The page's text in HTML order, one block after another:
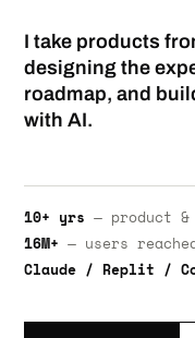
I take products
designing the
roadmap, and
with AI.
10+ yrs — product &
16M+ — users
Claude / Replit /